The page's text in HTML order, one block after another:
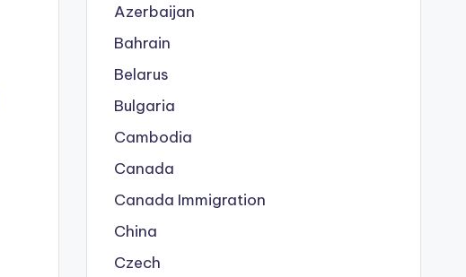
Azerbaijan
Bahrain
Belarus
Bulgaria
Cambodia
Canada
Canada Immigration
China
Czech